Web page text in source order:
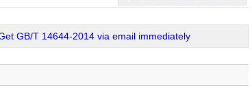
GB/T 14644-2014 via email immediately